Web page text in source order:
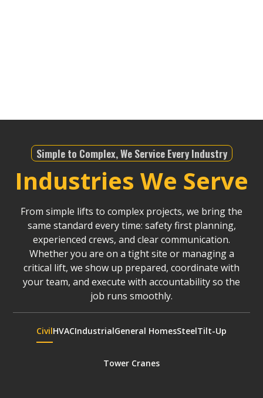
Simple to Complex, We Service Every Industry
Industries We Serve
From simple lifts to complex projects, we bring the
same standard every time: safety first planning,
experienced crews, and clear communication.
Whether you are on a tight site or managing a
critical lift, we show up prepared, coordinate with
your team, and execute with accountability so the
job runs smoothly.
CivilHVACIndustrialGeneral HomesSteelTilt-Up
Tower Cranes